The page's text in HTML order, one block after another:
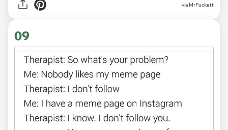
via MrPuckett
09